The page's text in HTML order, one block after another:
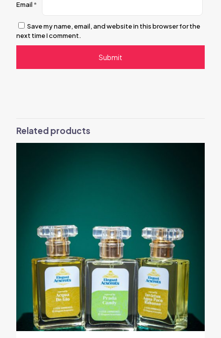
Email *
Save my name, email, and website in this browser for the
next time I comment.
Related products